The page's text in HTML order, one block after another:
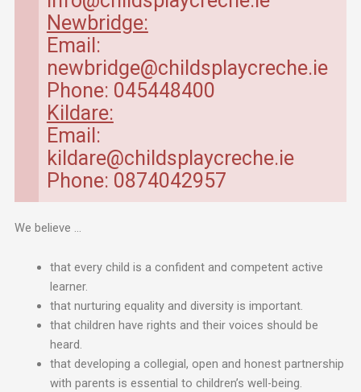
Newbridge:
Email:
newbridge@childsplaycreche.ie
Phone: 045448400
Kildare:
Email:
kildare@childsplaycreche.ie
Phone: 0874042957
We believe …
that every child is a confident and competent active
learner.
that nurturing equality and diversity is important.
that children have rights and their voices should be
heard.
that developing a collegial, open and honest partnership
with parents is essential to children’s well-being.